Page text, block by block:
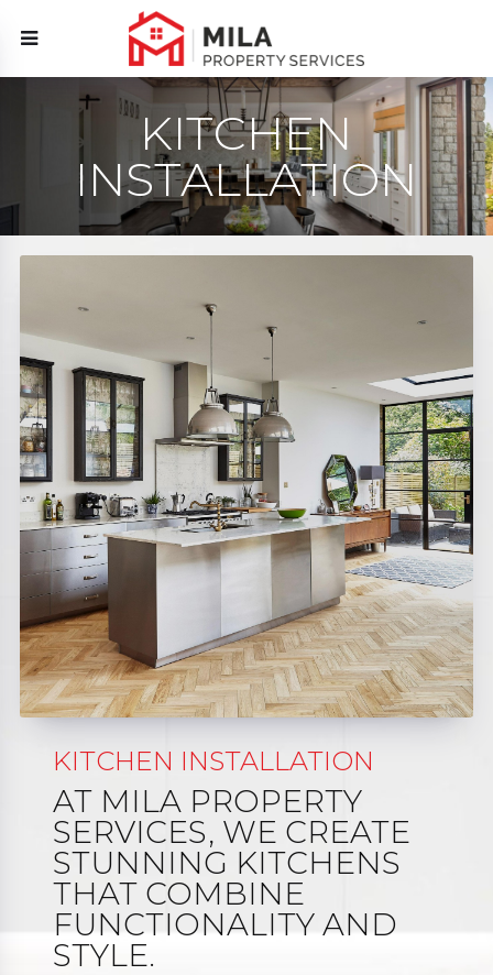
KITCHEN
INSTALLATION
KITCHEN INSTALLATION
AT MILA PROPERTY
SERVICES, WE CREATE
STUNNING KITCHENS
THAT COMBINE
FUNCTIONALITY AND
STYLE.